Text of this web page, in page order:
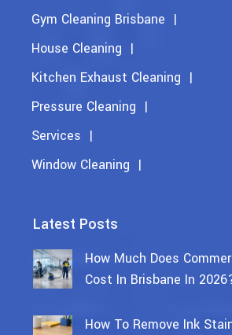
Gym Cleaning Brisbane
House Cleaning
Kitchen Exhaust Cleaning
Pressure Cleaning
Services
Window Cleaning
Latest Posts
How Much Does
Cost In Brisbane In
How To Remove Ink